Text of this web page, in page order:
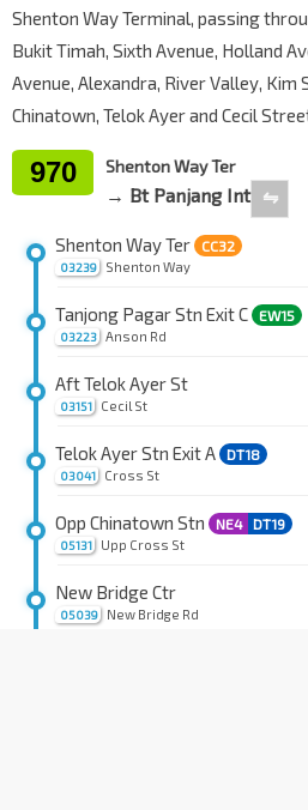
Shenton Way Terminal, passing
Bukit Timah, Sixth Avenue, Holland
Avenue, Alexandra, River Valley, Kim
Chinatown, Telok Ayer and Cecil
970 Shenton Way Ter
→ Bt Panjang Int ⇋
03239
Shenton Way Ter CC32
Shenton Way
03223
Tanjong Pagar Stn Exit C EW15
Anson Rd
03151
Aft Telok Ayer St
Cecil St
03041
Telok Ayer Stn Exit A DT18
Cross St
05131
Opp Chinatown Stn NE4 DT19
Upp Cross St
05039
New Bridge Ctr
New Bridge Rd